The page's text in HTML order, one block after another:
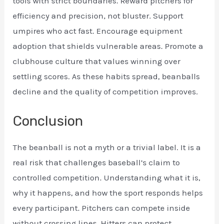
efficiency and precision, not bluster. Support
umpires who act fast. Encourage equipment
adoption that shields vulnerable areas. Promote a
clubhouse culture that values winning over
settling scores. As these habits spread, beanballs
decline and the quality of competition improves.
Conclusion
The beanball is not a myth or a trivial label. It is a
real risk that challenges baseball’s claim to
controlled competition. Understanding what it is,
why it happens, and how the sport responds helps
every participant. Pitchers can compete inside